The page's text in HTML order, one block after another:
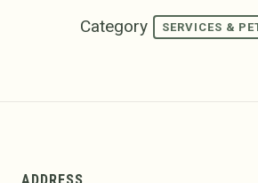
Category SERVICES &